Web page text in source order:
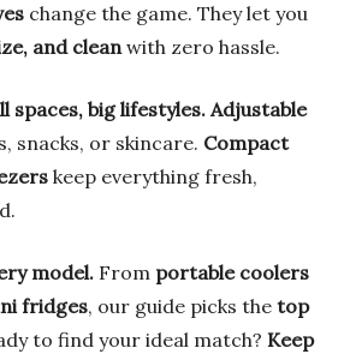
change the game. They let you
and cleanwith zero hassle.
spaces, big lifestyles. Adjustable
snacks, or skincare. Compact
keep everything fresh,
model. From portable coolers
fridges, our guide picks the top
to find your ideal match? Keep